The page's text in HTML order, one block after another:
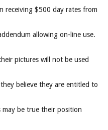
receiving $500 day rates from
allowing on-line use.
pictures will not be used
believe they are entitled to
may be true their position